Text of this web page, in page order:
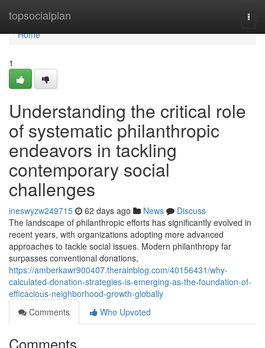
topsocialplan
Home
Home
1
Understanding the critical role
of systematic philanthropic
endeavors in tackling
contemporary social
challenges
ineswyzw249715 62 days ago News
Discuss
The landscape of philanthropic efforts has significantly evolved in
recent years, with organizations adopting more advanced
approaches to tackle social issues. Modern philanthropy far
surpasses conventional donations,
https://amberkawr900407.therainblog.com/40156431/why-
calculated-donation-strategies-is-emerging-as-the-foundation-of-
efficacious-neighborhood-growth-globally
Comments
Who Upvoted
Comments